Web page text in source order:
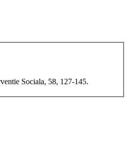
Sociala, 58, 127-145.